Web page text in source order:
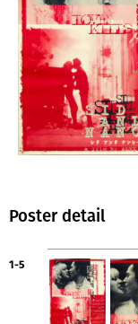
Poster detail
1-5